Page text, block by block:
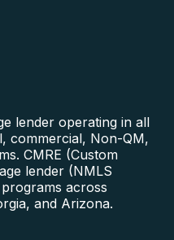
lender operating in all
commercial, Non-QM,
CMRE (Custom
lender (NMLS
across
and Arizona.